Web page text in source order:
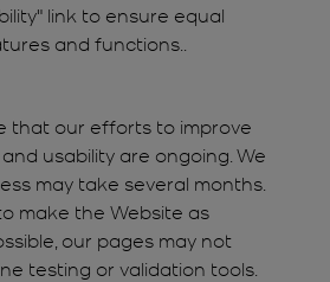
link to ensure equal
and functions..
that our efforts to improve
usability are ongoing. We
may take several months.
make the Website as
our pages may not
testing or validation tools.